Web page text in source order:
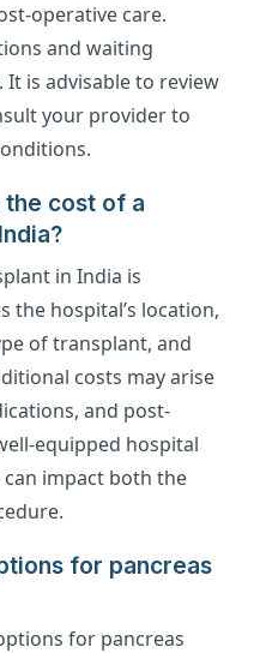
operative care.
and waiting
is advisable to review
your provider to
cost of a
in India is
the hospital’s location,
of transplant, and
costs may arise
and post-
equipped hospital
impact both the
for pancreas
for pancreas